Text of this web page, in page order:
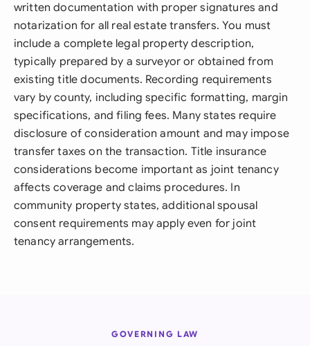
written documentation with proper signatures and
notarization for all real estate transfers. You must
include a complete legal property description,
typically prepared by a surveyor or obtained from
existing title documents. Recording requirements
vary by county, including specific formatting, margin
specifications, and filing fees. Many states require
disclosure of consideration amount and may impose
transfer taxes on the transaction. Title insurance
considerations become important as joint tenancy
affects coverage and claims procedures. In
community property states, additional spousal
consent requirements may apply even for joint
tenancy arrangements.
GOVERNING LAW